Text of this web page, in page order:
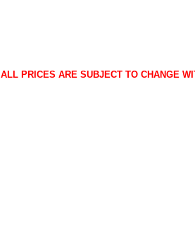
ALL PRICES ARE SUBJECT TO CHANGE